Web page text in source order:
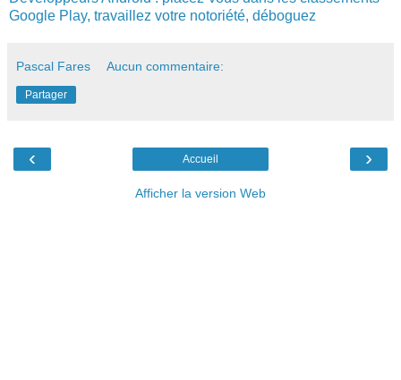
Google Play, travaillez votre notoriété, déboguez
Pascal Fares Aucun commentaire:
Partager
‹ ›
Accueil
Afficher la version Web